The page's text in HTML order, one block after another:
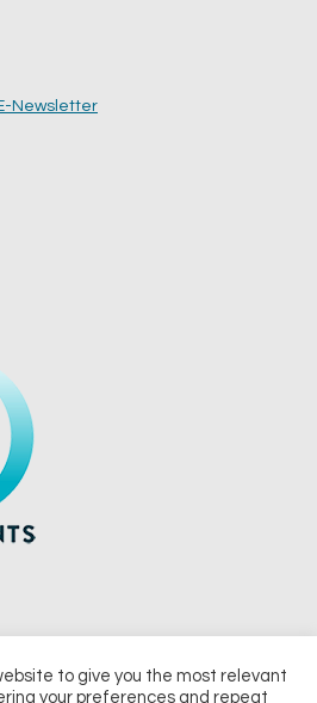
Newsletter
to give you the most relevant
your preferences and repeat